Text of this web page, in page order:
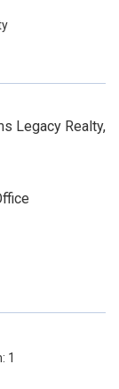
Legacy Realty,
1